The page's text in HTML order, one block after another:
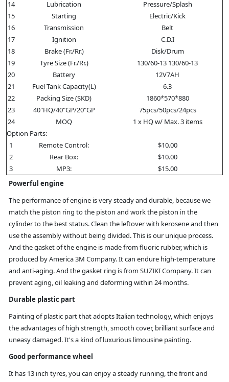
14
Lubrication
Pressure/Splash
15
Starting
Electric/Kick
16
Transmission
Belt
17
Ignition
C.D.I
18
Brake (Fr./Rr.)
Disk/Drum
19
Tyre Size (Fr./Rr.)
130/60-13 130/60-13
20
Battery
12V7AH
21
Fuel Tank Capacity(L)
6.3
22
Packing Size (SKD)
1860*570*880
23
40"HQ/40"GP/20"GP
75pcs/50pcs/24pcs
24
MOQ
1 x HQ w/ Max. 3 items
Option Parts:
1
Remote Control:
$10.00
2
Rear Box:
$10.00
3
MP3:
$15.00
Powerful engine
The performance of engine is very steady and durable, because we
match the piston ring to the piston and work the piston in the
cylinder to the best status. Clean the leftover with kerosene and then
use the assembly without being divided. This is our unique process.
And the gasket of the engine is made from fluoric rubber, which is
produced by America 3M Company. It can endure high-temperature
and anti-aging. And the gasket ring is from SUZIKI Company. It can
prevent aging, oil leaking and deforming within 24 months.
Durable plastic part
Painting of plastic part that adopts Italian technology, which enjoys
the advantages of high strength, smooth cover, brilliant surface and
uneasy damaged. It's a kind of luxurious limousine painting.
Good performance wheel
It has 13 inch tyres, you can enjoy a steady running, the front and